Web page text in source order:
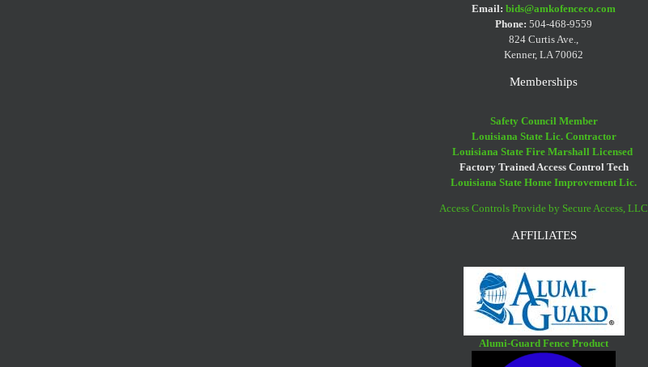
Email: bids@amkofenceco.com
Phone: 504-468-9559
824 Curtis Ave.,
Kenner, LA 70062
Memberships
Safety Council Member
Louisiana State Lic. Contractor
Louisiana State Fire Marshall Licensed
Factory Trained Access Control Tech
Louisiana State Home Improvement Lic.
Access Controls Provide by Secure Access, LLC
AFFILIATES
Alumi-Guard Fence Product